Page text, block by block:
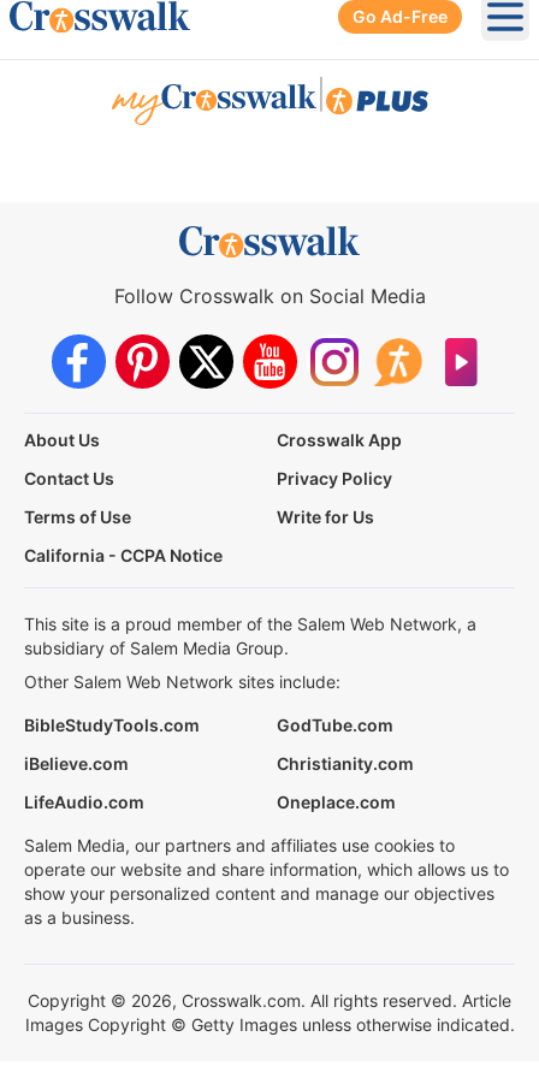
Go Ad-Free
Follow Crosswalk on Social Media
About Us
Crosswalk App
Contact Us
Privacy Policy
Terms of Use
Write for Us
California - CCPA Notice
This site is a proud member of the Salem Web Network, a
subsidiary of Salem Media Group.
Other Salem Web Network sites include:
BibleStudyTools.com
GodTube.com
iBelieve.com
Christianity.com
LifeAudio.com
Oneplace.com
Salem Media, our partners and affiliates use cookies to
operate our website and share information, which allows us to
show your personalized content and manage our objectives
as a business.
Copyright © 2026, Crosswalk.com. All rights reserved. Article
Images Copyright © Getty Images unless otherwise indicated.